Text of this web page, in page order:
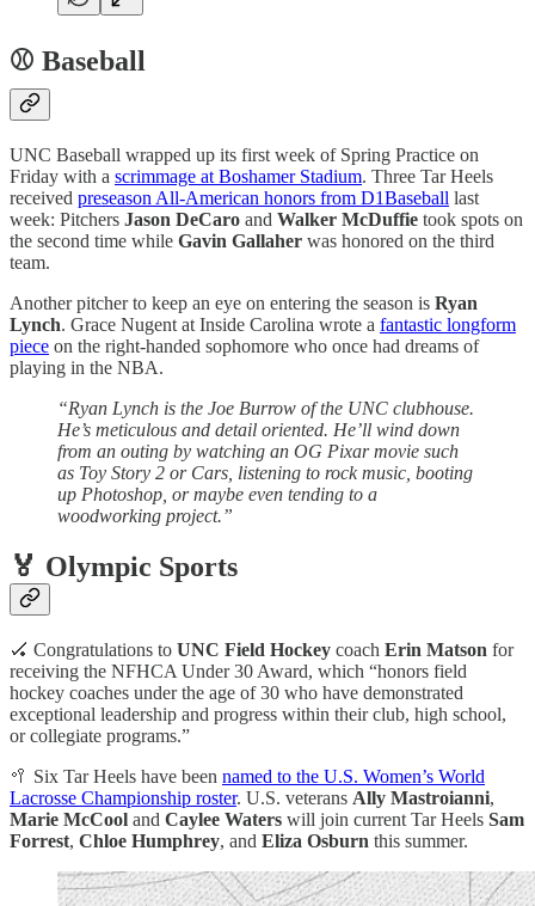
⚾ Baseball
UNC Baseball wrapped up its first week of Spring Practice on
Friday with a scrimmage at Boshamer Stadium. Three Tar Heels
received preseason All-American honors from D1Baseball last
week: Pitchers Jason DeCaro and Walker McDuffie took spots on
the second time while Gavin Gallaher was honored on the third
team.
Another pitcher to keep an eye on entering the season is Ryan
Lynch. Grace Nugent at Inside Carolina wrote a fantastic longform
piece on the right-handed sophomore who once had dreams of
playing in the NBA.
“Ryan Lynch is the Joe Burrow of the UNC clubhouse.
He’s meticulous and detail oriented. He’ll wind down
from an outing by watching an OG Pixar movie such
as Toy Story 2 or Cars, listening to rock music, booting
up Photoshop, or maybe even tending to a
woodworking project.”
🏅 Olympic Sports
🏑 Congratulations to UNC Field Hockey coach Erin Matson for
receiving the NFHCA Under 30 Award, which “honors field
hockey coaches under the age of 30 who have demonstrated
exceptional leadership and progress within their club, high school,
or collegiate programs.”
🥍 Six Tar Heels have been named to the U.S. Women’s World
Lacrosse Championship roster. U.S. veterans Ally Mastroianni,
Marie McCool and Caylee Waters will join current Tar Heels Sam
Forrest, Chloe Humphrey, and Eliza Osburn this summer.